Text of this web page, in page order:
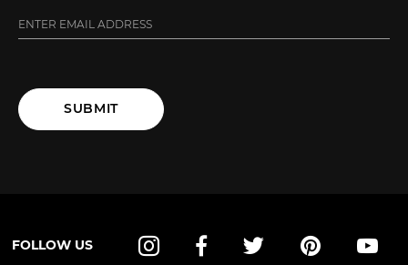
SUBMIT
FOLLOW US